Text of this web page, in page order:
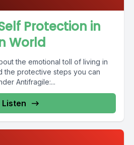
Protection in
World
the emotional toll of living in
the protective steps you can
Antifragile:...
Listen